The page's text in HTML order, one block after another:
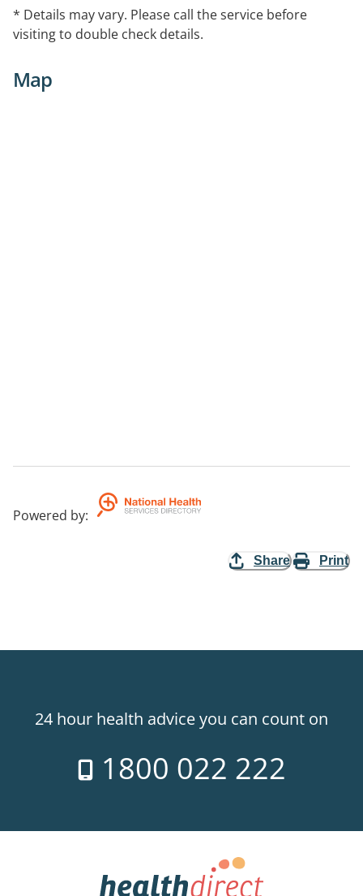
* Details may vary. Please call the service before
visiting to double check details.
Map
Powered by:
Share Print
24 hour health advice you can count on
1800 022 222